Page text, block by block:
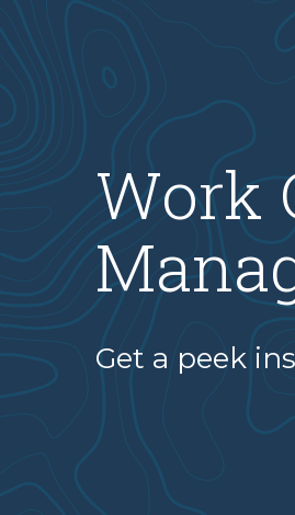
Work
Get a peek